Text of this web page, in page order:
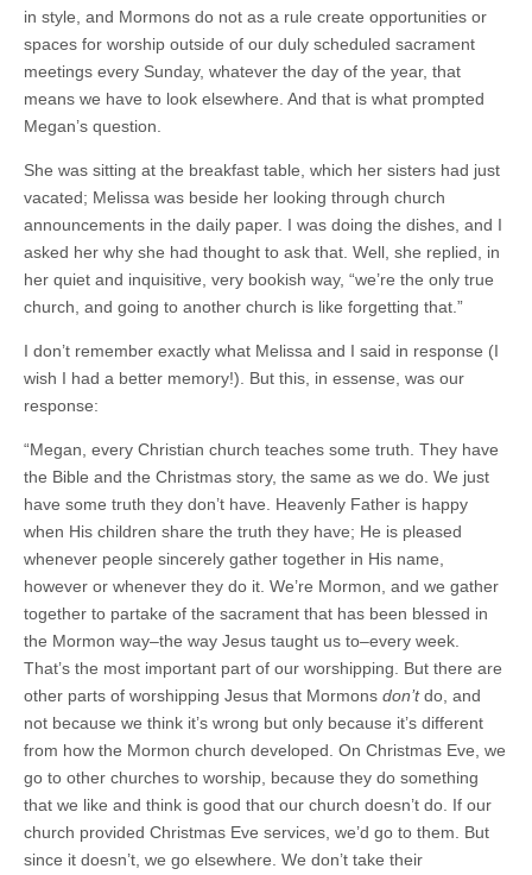
in style, and Mormons do not as a rule create opportunities or
spaces for worship outside of our duly scheduled sacrament
meetings every Sunday, whatever the day of the year, that
means we have to look elsewhere. And that is what prompted
Megan’s question.
She was sitting at the breakfast table, which her sisters had just
vacated; Melissa was beside her looking through church
announcements in the daily paper. I was doing the dishes, and I
asked her why she had thought to ask that. Well, she replied, in
her quiet and inquisitive, very bookish way, “we’re the only true
church, and going to another church is like forgetting that.”
I don’t remember exactly what Melissa and I said in response (I
wish I had a better memory!). But this, in essense, was our
response:
“Megan, every Christian church teaches some truth. They have
the Bible and the Christmas story, the same as we do. We just
have some truth they don’t have. Heavenly Father is happy
when His children share the truth they have; He is pleased
whenever people sincerely gather together in His name,
however or whenever they do it. We’re Mormon, and we gather
together to partake of the sacrament that has been blessed in
the Mormon way–the way Jesus taught us to–every week.
That’s the most important part of our worshipping. But there are
other parts of worshipping Jesus that Mormons don’tdo, and
not because we think it’s wrong but only because it’s different
from how the Mormon church developed. On Christmas Eve, we
go to other churches to worship, because they do something
that we like and think is good that our church doesn’t do. If our
church provided Christmas Eve services, we’d go to them. But
since it doesn’t, we go elsewhere. We don’t take their